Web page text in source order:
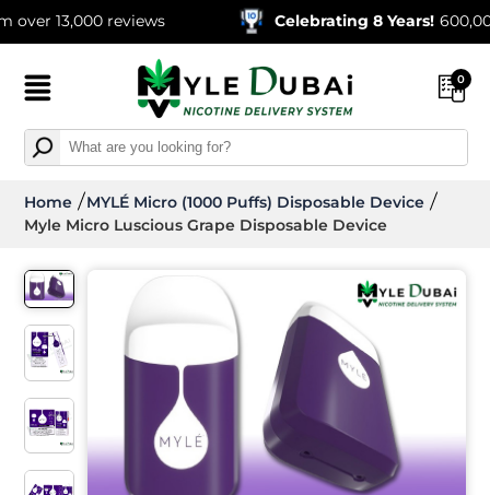
reviews Celebrating 8 Years! 600,000+
0
Home
MYLÉ Micro (1000 Puffs) Disposable Device
Myle Micro Luscious Grape Disposable Device